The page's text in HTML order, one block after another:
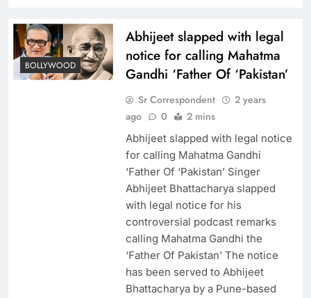
BOLLYWOOD
Abhijeet slapped with legal
notice for calling Mahatma
Gandhi ‘Father Of ‘Pakistan’
Sr Correspondent
2 years
ago
0 2 mins
Abhijeet slapped with legal notice
for calling Mahatma Gandhi
‘Father Of ‘Pakistan’ Singer
Abhijeet Bhattacharya slapped
with legal notice for his
controversial podcast remarks
calling Mahatma Gandhi the
‘Father Of Pakistan’ The notice
has been served to Abhijeet
Bhattacharya by a Pune-based